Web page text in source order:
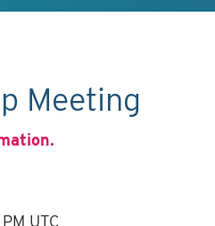
Meeting
UTC